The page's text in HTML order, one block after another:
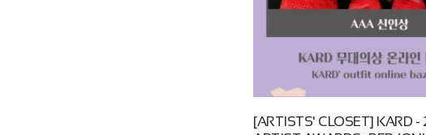
[ARTISTS' CLOSET] KARD -